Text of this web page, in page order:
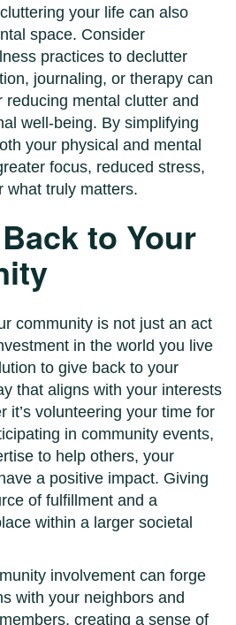
your life can also
space. Consider
practices to declutter
journaling, or therapy can
reducing mental clutter and
well-being. By simplifying
your physical and mental
focus, reduced stress,
what truly matters.
to Your
community is not just an act
in the world you live
to give back to your
that aligns with your interests
it’s volunteering your time for
in community events,
to help others, your
a positive impact. Giving
of fulfillment and a
within a larger societal
involvement can forge
with your neighbors and
creating a sense of